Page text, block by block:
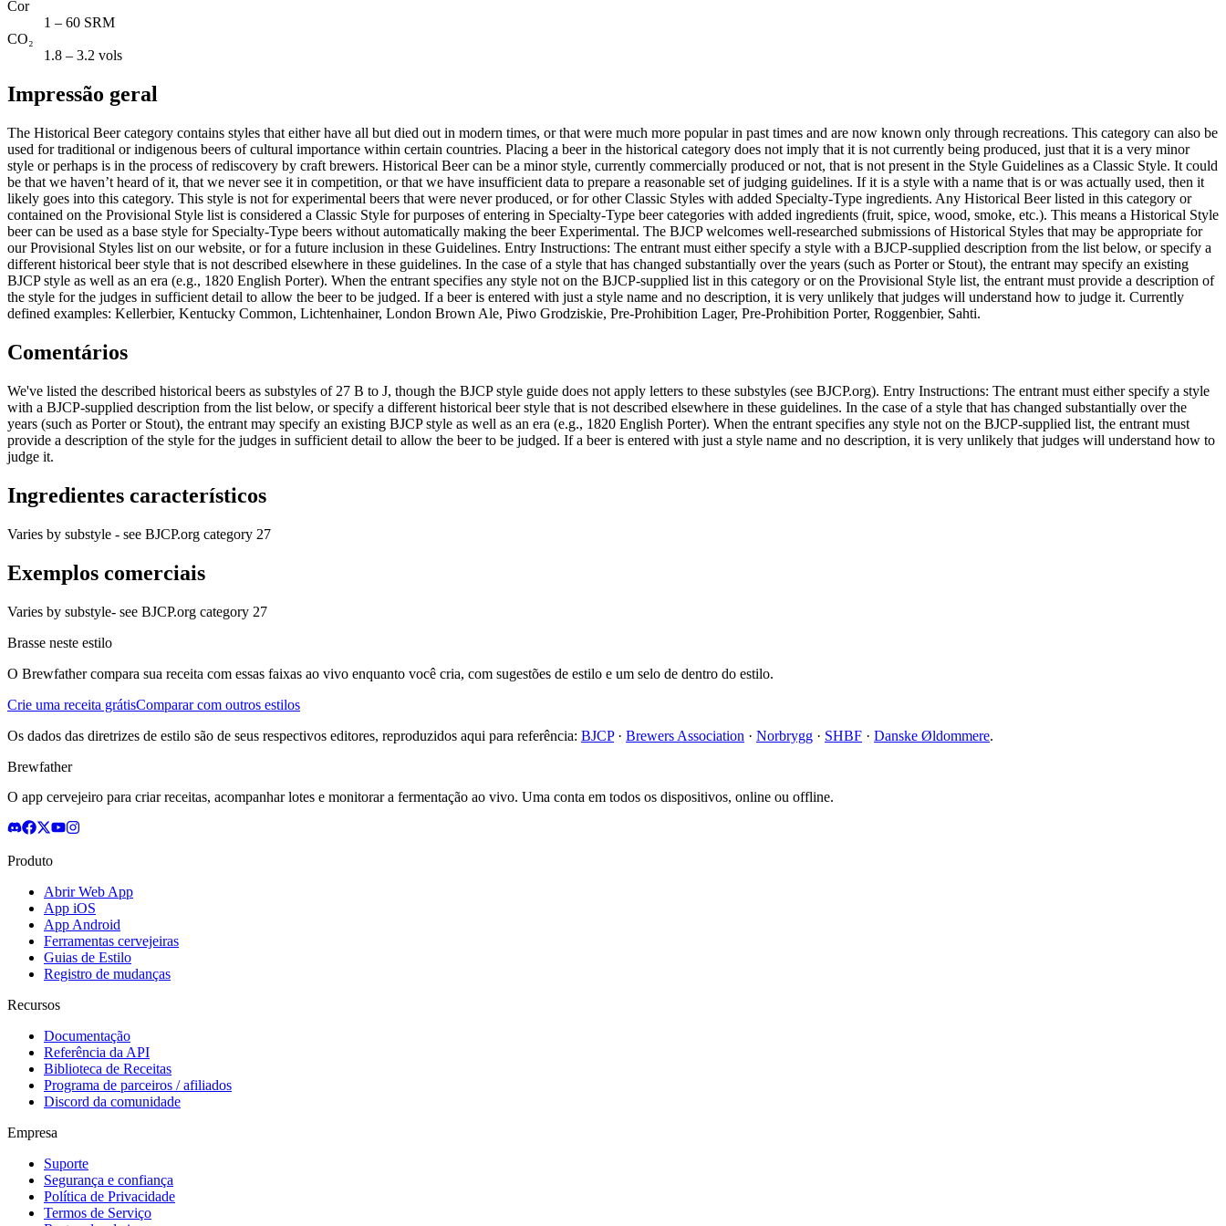
Cor
1 – 60 SRM
CO₂
1.8 – 3.2 vols
Impressão geral
The Historical Beer category contains styles that either have all but died out in modern times, or that were much more popular in past times and are now known only through recreations. This category can also be
used for traditional or indigenous beers of cultural importance within certain countries. Placing a beer in the historical category does not imply that it is not currently being produced, just that it is a very minor
style or perhaps is in the process of rediscovery by craft brewers. Historical Beer can be a minor style, currently commercially produced or not, that is not present in the Style Guidelines as a Classic Style. It could
be that we haven’t heard of it, that we never see it in competition, or that we have insufficient data to prepare a reasonable set of judging guidelines. If it is a style with a name that is or was actually used, then it
likely goes into this category. This style is not for experimental beers that were never produced, or for other Classic Styles with added Specialty-Type ingredients. Any Historical Beer listed in this category or
contained on the Provisional Style list is considered a Classic Style for purposes of entering in Specialty-Type beer categories with added ingredients (fruit, spice, wood, smoke, etc.). This means a Historical Style
beer can be used as a base style for Specialty-Type beers without automatically making the beer Experimental. The BJCP welcomes well-researched submissions of Historical Styles that may be appropriate for
our Provisional Styles list on our website, or for a future inclusion in these Guidelines. Entry Instructions: The entrant must either specify a style with a BJCP-supplied description from the list below, or specify a
different historical beer style that is not described elsewhere in these guidelines. In the case of a style that has changed substantially over the years (such as Porter or Stout), the entrant may specify an existing
BJCP style as well as an era (e.g., 1820 English Porter). When the entrant specifies any style not on the BJCP-supplied list in this category or on the Provisional Style list, the entrant must provide a description of
the style for the judges in sufficient detail to allow the beer to be judged. If a beer is entered with just a style name and no description, it is very unlikely that judges will understand how to judge it. Currently
defined examples: Kellerbier, Kentucky Common, Lichtenhainer, London Brown Ale, Piwo Grodziskie, Pre-Prohibition Lager, Pre-Prohibition Porter, Roggenbier, Sahti.
Comentários
We've listed the described historical beers as substyles of 27 B to J, though the BJCP style guide does not apply letters to these substyles (see BJCP.org). Entry Instructions: The entrant must either specify a style
with a BJCP-supplied description from the list below, or specify a different historical beer style that is not described elsewhere in these guidelines. In the case of a style that has changed substantially over the
years (such as Porter or Stout), the entrant may specify an existing BJCP style as well as an era (e.g., 1820 English Porter). When the entrant specifies any style not on the BJCP-supplied list, the entrant must
provide a description of the style for the judges in sufficient detail to allow the beer to be judged. If a beer is entered with just a style name and no description, it is very unlikely that judges will understand how to
judge it.
Ingredientes característicos
Varies by substyle - see BJCP.org category 27
Exemplos comerciais
Varies by substyle- see BJCP.org category 27
Brasse neste estilo
O Brewfather compara sua receita com essas faixas ao vivo enquanto você cria, com sugestões de estilo e um selo de dentro do estilo.
Crie uma receita grátisComparar com outros estilos
Os dados das diretrizes de estilo são de seus respectivos editores, reproduzidos aqui para referência: BJCP· Brewers Association · Norbrygg · SHBF · Danske Øldommere.
Brewfather
O app cervejeiro para criar receitas, acompanhar lotes e monitorar a fermentação ao vivo. Uma conta em todos os dispositivos, online ou offline.
Produto
Abrir Web App
App iOS
App Android
Ferramentas cervejeiras
Guias de Estilo
Registro de mudanças
Recursos
Documentação
Referência da API
Biblioteca de Receitas
Programa de parceiros / afiliados
Discord da comunidade
Empresa
Suporte
Segurança e confiança
Política de Privacidade
Termos de Serviço